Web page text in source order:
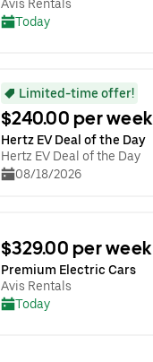
Avis Rentals
Today
Limited-time offer!
$240.00 per week
Hertz EV Deal of the Day
Hertz EV Deal of the Day
08/18/2026
$329.00 per week
Premium Electric Cars
Avis Rentals
Today